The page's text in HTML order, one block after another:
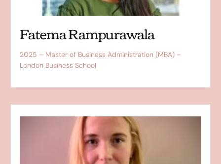
Fatema Rampurawala
2025 – Master of Business Administration (MBA) –
London Business School